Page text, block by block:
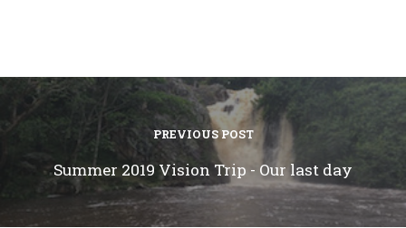
PREVIOUS POST
Summer 2019 Vision Trip - Our last day